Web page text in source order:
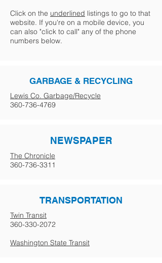
Click on the underlined listings to go to that
website. If you're on a mobile device, you
can also "click to call" any of the phone
numbers below.
GARBAGE & RECYCLING
Lewis Co. Garbage/Recycle
360-736-4769
NEWSPAPER
The Chronicle
360-736-3311
TRANSPORTATION
Twin Transit
360-330-2072
Washington State Transit